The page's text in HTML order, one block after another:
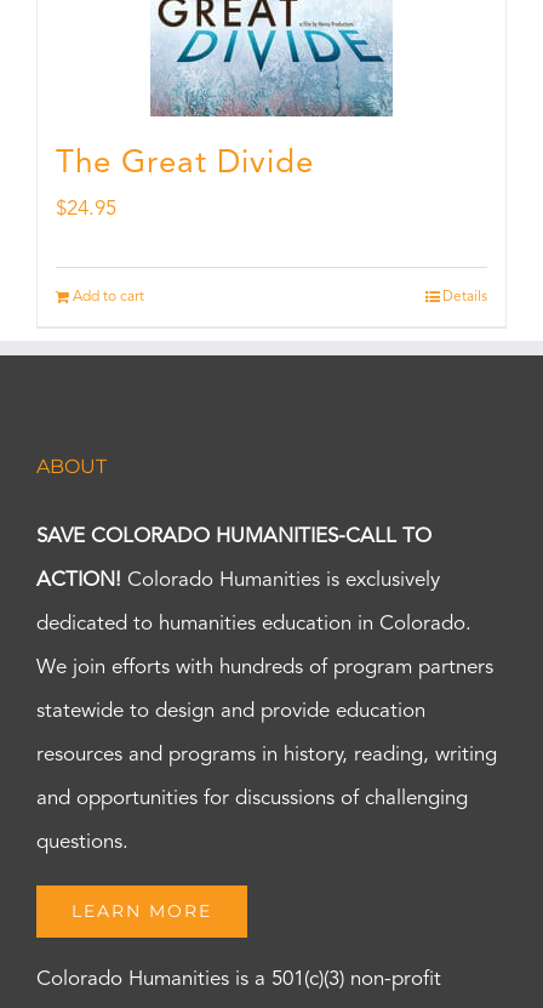
The Great Divide
$24.95
Add to cart Details
ABOUT
SAVE COLORADO HUMANITIES-CALL TO
ACTION! Colorado Humanities is exclusively
dedicated to humanities education in Colorado.
We join efforts with hundreds of program partners
statewide to design and provide education
resources and programs in history, reading, writing
and opportunities for discussions of challenging
questions.
LEARN MORE
Colorado Humanities is a 501(c)(3) non-profit